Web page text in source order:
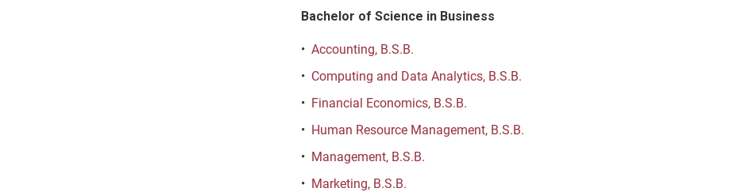
Bachelor of Science in Business
• Accounting, B.S.B.
• Computing and Data Analytics, B.S.B.
• Financial Economics, B.S.B.
• Human Resource Management, B.S.B.
• Management, B.S.B.
• Marketing, B.S.B.